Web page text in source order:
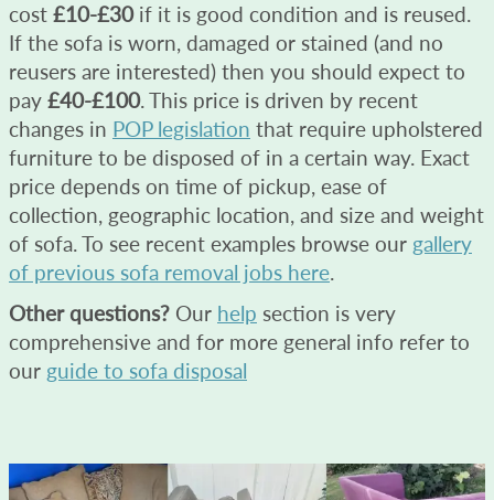
cost £10-£30if it is good condition and is reused.
If the sofa is worn, damaged or stained (and no
reusers are interested) then you should expect to
pay £40-£100. This price is driven by recent
changes in POP legislation that require upholstered
furniture to be disposed of in a certain way. Exact
price depends on time of pickup, ease of
collection, geographic location, and size and weight
of sofa. To see recent examples browse our gallery
of previous sofa removal jobs here.
Other questions? Our help section is very
comprehensive and for more general info refer to
our guide to sofa disposal